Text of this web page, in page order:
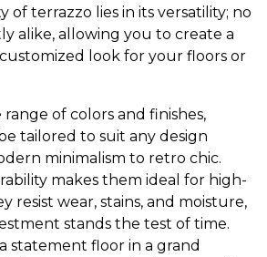
of terrazzo lies in its versatility; no
alike, allowing you to create a
look for your floors or
range of colors and finishes,
tailored to suit any design
minimalism to retro chic.
makes them ideal for high-
resist wear, stains, and moisture,
stands the test of time.
statement floor in a grand